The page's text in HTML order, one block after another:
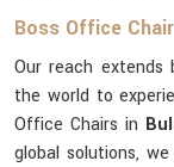
Boss Office
Our reach extends
the world to
Office Chairs in
global solutions,